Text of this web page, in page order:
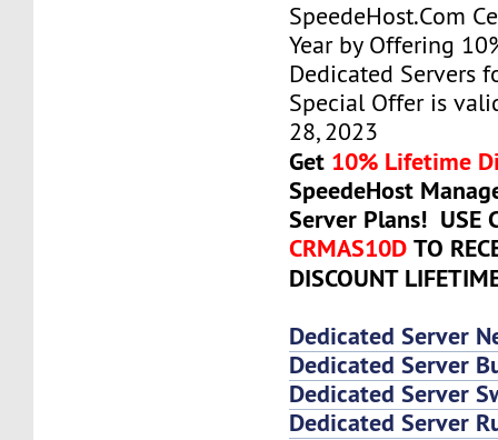
SpeedeHost.Com
Year by Offering
Dedicated Servers
Special Offer is
28, 2023
Get 10% Lifetime
SpeedeHost
Server Plans! USE
CRMAS10D TO
DISCOUNT
Dedicated Server
Dedicated Server
Dedicated Server
Dedicated Server